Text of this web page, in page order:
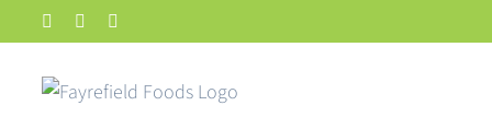
to
content
Facebook